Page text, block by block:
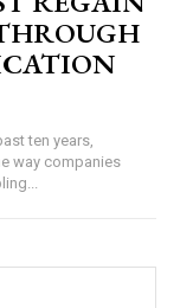
way companies